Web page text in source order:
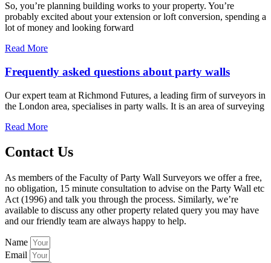
So, you’re planning building works to your property. You’re
probably excited about your extension or loft conversion, spending a
lot of money and looking forward
Read More
Frequently asked questions about party walls
Our expert team at Richmond Futures, a leading firm of surveyors in
the London area, specialises in party walls. It is an area of surveying
Read More
Contact Us
As members of the Faculty of Party Wall Surveyors we offer a free,
no obligation, 15 minute consultation to advise on the Party Wall etc
Act (1996) and talk you through the process. Similarly, we’re
available to discuss any other property related query you may have
and our friendly team are always happy to help.
Name
Email